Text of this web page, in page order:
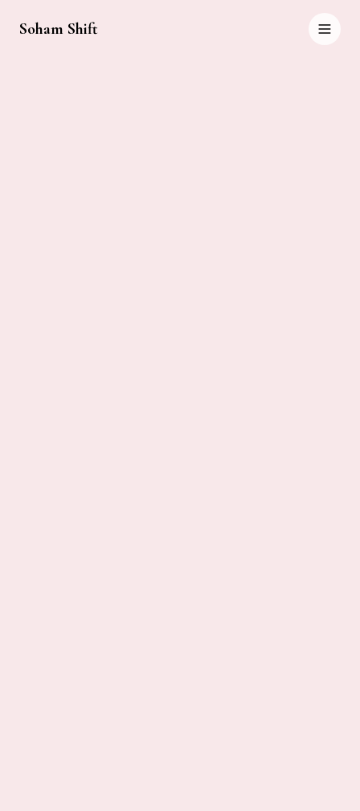
Soham Shift